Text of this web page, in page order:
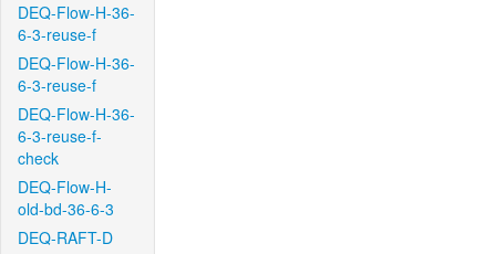
DEQ-Flow-H-36-
6-3-reuse-f
DEQ-Flow-H-36-
6-3-reuse-f
DEQ-Flow-H-36-
6-3-reuse-f-
check
DEQ-Flow-H-
old-bd-36-6-3
DEQ-RAFT-D